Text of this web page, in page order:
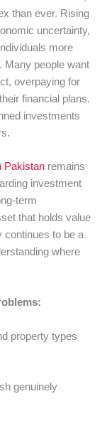
than ever. Rising
uncertainty,
more
Many people want
overpaying for
financial plans.
investments
Pakistan remains
investment
term
that holds value
continues to be a
where
property types
genuinely